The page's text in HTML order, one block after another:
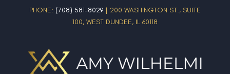
PHONE: (708) 581-8029| 200 WASHINGTON ST., SUITE
100, WEST DUNDEE, IL 60118